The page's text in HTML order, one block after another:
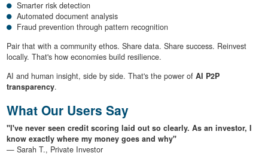
Smarter risk detection
Automated document analysis
Fraud prevention through pattern recognition
Pair that with a community ethos. Share data. Share success. Reinvest
locally. That's how economies build resilience.
AI and human insight, side by side. That's the power of AI P2P
transparency.
What Our Users Say
"I've never seen credit scoring laid out so clearly. As an investor, I
know exactly where my money goes and why"
— Sarah T., Private Investor